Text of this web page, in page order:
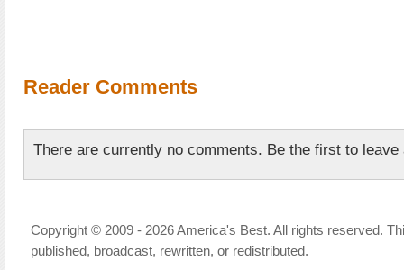
Reader Comments
There are currently no comments. Be the first to leave
Copyright © 2009 - 2026 America's Best. All rights reserved.
published, broadcast, rewritten, or redistributed.